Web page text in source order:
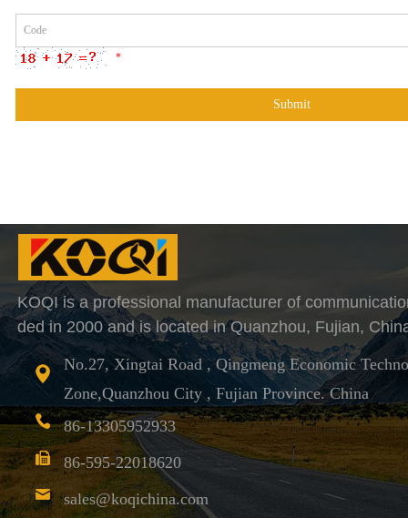
*
No.27, Xingtai Road , Qingmeng Economic
Zone,Quanzhou City , Fujian Province. China
86-13305952933
86-595-22018620
sales@koqichina.com
KOQI is a professional manufacturer of
ded in 2000 and is located in Quanzhou, Fujian,